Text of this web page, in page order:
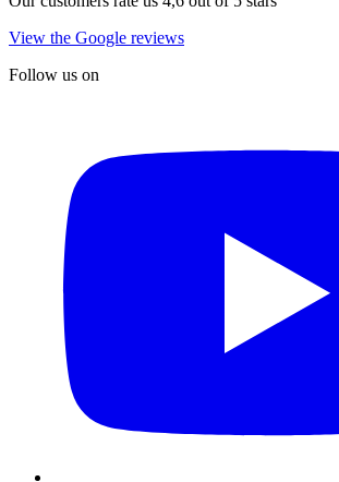
View the Google reviews
Follow us on